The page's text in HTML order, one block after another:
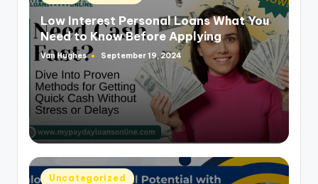
in
Low Interest Personal Loans What You
Need to Know Before Applying
Posted
Van Hughes September 19, 2024
Posted
Uncategorized